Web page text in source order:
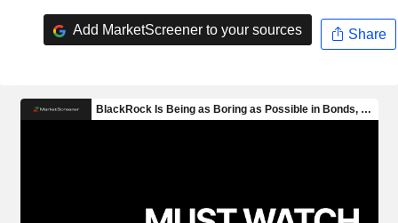
Add MarketScreener to your sources Share